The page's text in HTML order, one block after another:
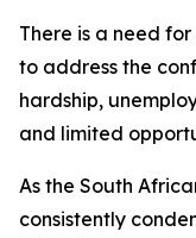
There is a need
to address the
hardship,
and limited
As the South
consistently